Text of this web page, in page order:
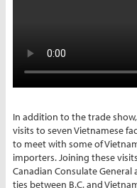
In addition to the trade
visits to seven Vietnamese
to meet with some of
importers. Joining these
Canadian Consulate
ties between B.C. and